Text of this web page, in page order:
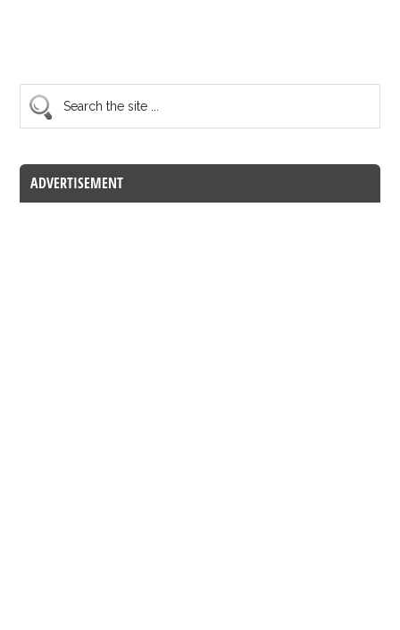
ADVERTISEMENT